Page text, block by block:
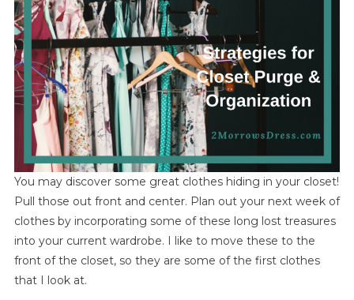
You may discover some great clothes hiding in your closet!
Pull those out front and center. Plan out your next week of
clothes by incorporating some of these long lost treasures
into your current wardrobe. I like to move these to the
front of the closet, so they are some of the first clothes
that I look at.